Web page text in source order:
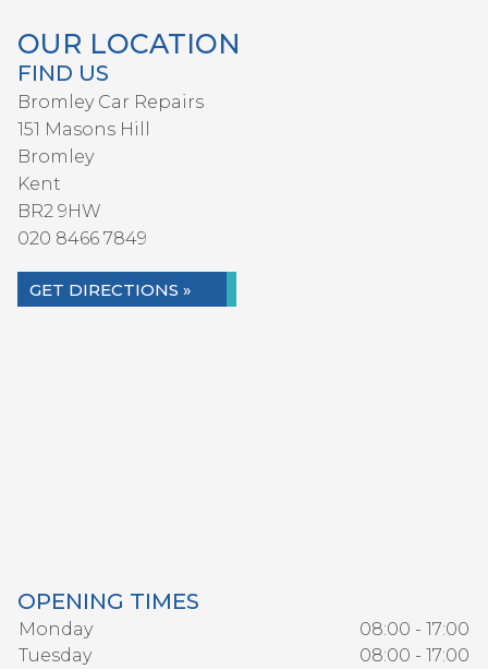
OUR LOCATION
FIND US
Bromley Car Repairs
151 Masons Hill
Bromley
Kent
BR2 9HW
020 8466 7849
GET DIRECTIONS »
OPENING TIMES
Monday
08:00 - 17:00
Tuesday
08:00 - 17:00